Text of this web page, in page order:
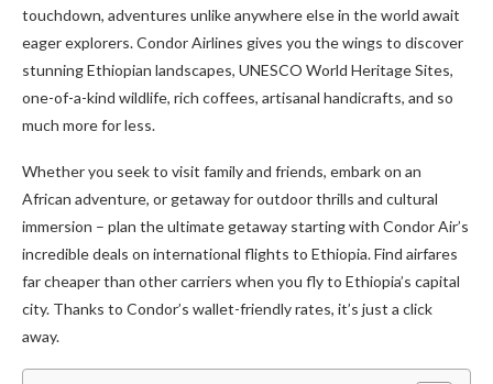
touchdown, adventures unlike anywhere else in the world await
eager explorers. Condor Airlines gives you the wings to discover
stunning Ethiopian landscapes, UNESCO World Heritage Sites,
one-of-a-kind wildlife, rich coffees, artisanal handicrafts, and so
much more for less.
Whether you seek to visit family and friends, embark on an
African adventure, or getaway for outdoor thrills and cultural
immersion – plan the ultimate getaway starting with Condor Air’s
incredible deals on international flights to Ethiopia. Find airfares
far cheaper than other carriers when you fly to Ethiopia’s capital
city. Thanks to Condor’s wallet-friendly rates, it’s just a click
away.